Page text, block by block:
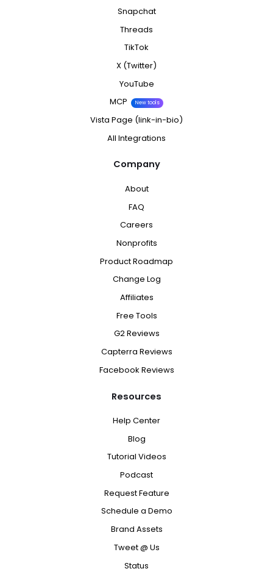
Snapchat
Threads
TikTok
X (Twitter)
YouTube
MCP
New tools
Vista Page (link-in-bio)
All Integrations
Company
About
FAQ
Careers
Nonprofits
Product Roadmap
Change Log
Affiliates
Free Tools
G2 Reviews
Capterra Reviews
Facebook Reviews
Resources
Help Center
Blog
Tutorial Videos
Podcast
Request Feature
Schedule a Demo
Brand Assets
Tweet @ Us
Status